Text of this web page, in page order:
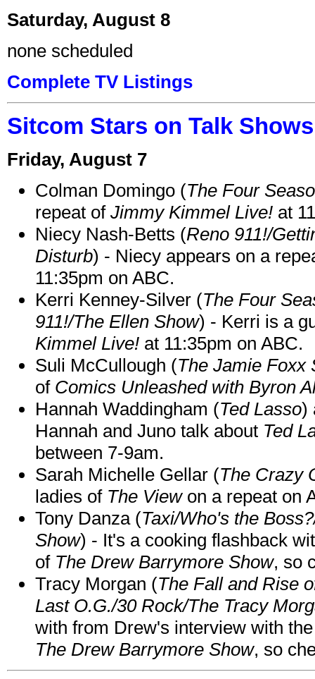
Saturday, August 8
none scheduled
Complete TV Listings
Sitcom Stars on Talk
Friday, August 7
Colman Domingo (The Four
repeat of Jimmy Kimmel Live! at
Niecy Nash-Betts (Reno 911!/
Disturb) - Niecy appears on a
11:35pm on ABC.
Kerri Kenney-Silver (The Four
911!/The Ellen Show) - Kerri is a
Kimmel Live! at 11:35pm on ABC.
Suli McCullough (The Jamie Foxx
of Comics Unleashed with Byron
Hannah Waddingham (Ted Lasso)
Hannah and Juno talk about Ted
between 7-9am.
Sarah Michelle Gellar (The Crazy
ladies of The Viewon a repeat on
Tony Danza (Taxi/Who's the
Show) - It's a cooking flashback
of The Drew Barrymore Show, so
Tracy Morgan (The Fall and Rise
Last O.G./30 Rock/The Tracy
with from Drew's interview with
The Drew Barrymore Show, so